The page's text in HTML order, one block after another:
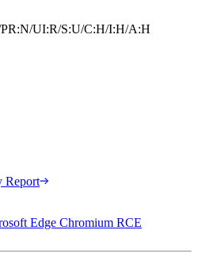
UI:R/S:U/C:H/I:H/A:H
Report
Edge Chromium RCE